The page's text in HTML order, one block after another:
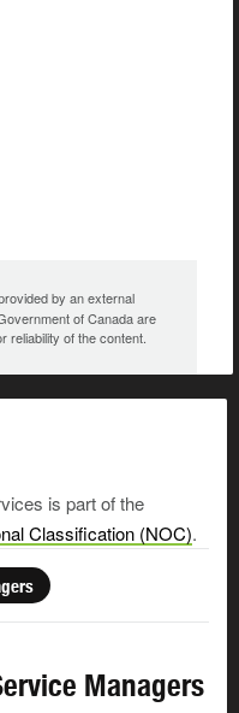
by an external
of Canada are
reliability of the content.
is part of the
Classification (NOC).
Managers